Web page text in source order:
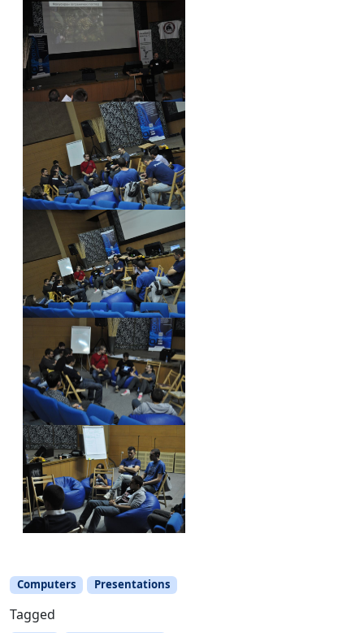
Computers Presentations
Tagged